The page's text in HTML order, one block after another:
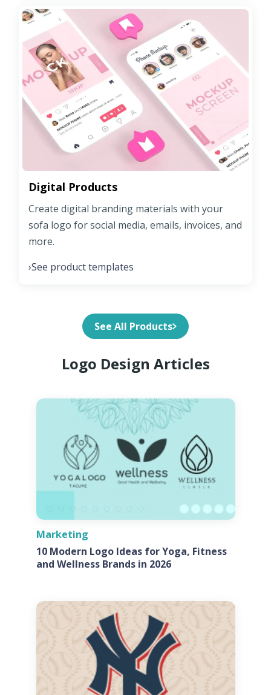
Digital Products
Create digital branding materials with your
sofa logo for social media, emails, invoices, and
more.
›See product templates
See All Products
Logo Design Articles
Marketing
10 Modern Logo Ideas for Yoga, Fitness
and Wellness Brands in 2026